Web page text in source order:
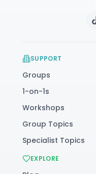
SUPPORT
Groups
1-on-1s
Workshops
Group Topics
Specialist Topics
EXPLORE